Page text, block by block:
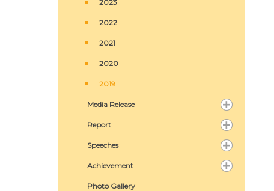
2023
2022
2021
2020
2019
Media Release
Report
Speeches
Achievement
Photo Gallery